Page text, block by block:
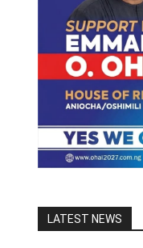
LATEST NEWS